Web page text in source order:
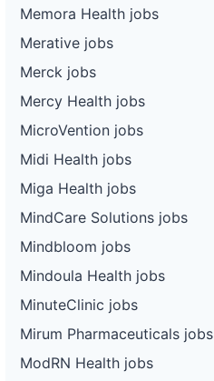
Memora Health jobs
Merative jobs
Merck jobs
Mercy Health jobs
MicroVention jobs
Midi Health jobs
Miga Health jobs
MindCare Solutions jobs
Mindbloom jobs
Mindoula Health jobs
MinuteClinic jobs
Mirum Pharmaceuticals jobs
ModRN Health jobs